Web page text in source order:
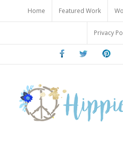
content
Home Featured Work
Privacy
FacebookTwitter